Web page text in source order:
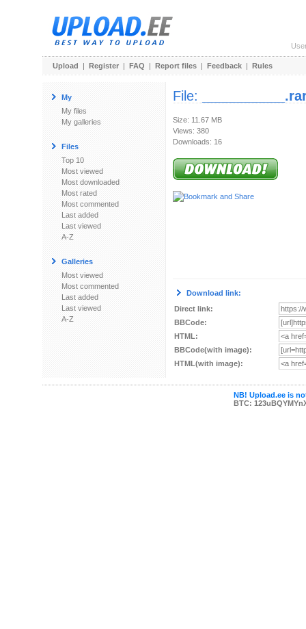
Upload | Register | FAQ | Report files | Feedback | Rules
My
My files
My galleries
Files
Top 10
Most viewed
Most downloaded
Most rated
Most commented
Last added
Last viewed
A-Z
Galleries
Most viewed
Most commented
Last added
Last viewed
A-Z
File:
Size: 11.67 MB
Views: 380
Downloads: 16
Download link:
Direct link:
BBCode:
HTML:
BBCode(with image):
HTML(with image):
NB! Upload.ee is
BTC: